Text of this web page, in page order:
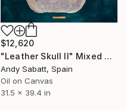
$12,620
"Leather Skull II" Mixed Media
Andy Sabatt, Spain
Oil on Canvas
31.5 x 39.4 in